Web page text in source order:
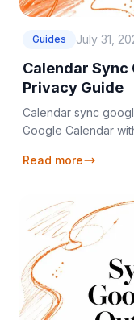
Guides July 31,
Calendar Sync
Privacy Guide
Calendar sync
Google Calendar
Read more